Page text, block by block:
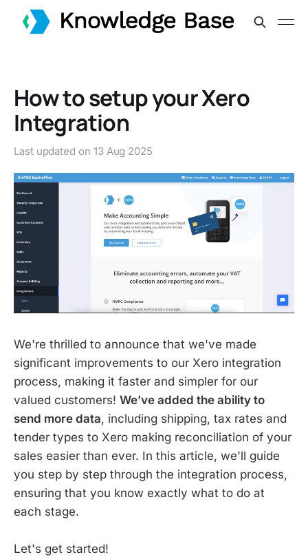
How to setup your Xero
Integration
Last updated on 13 Aug 2025
We're thrilled to announce that we've made
significant improvements to our Xero integration
process, making it faster and simpler for our
valued customers! We’ve added the ability to
send more data, including shipping, tax rates and
tender types to Xero making reconciliation of your
sales easier than ever. In this article, we'll guide
you step by step through the integration process,
ensuring that you know exactly what to do at
each stage.
Let's get started!